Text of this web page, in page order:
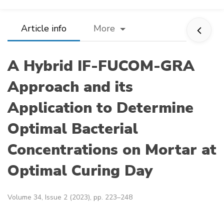
Article info More
A Hybrid IF-FUCOM-GRA
Approach and its
Application to Determine
Optimal Bacterial
Concentrations on Mortar at
Optimal Curing Day
Volume 34, Issue 2 (2023), pp. 223–248